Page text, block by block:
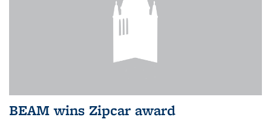
BEAM wins Zipcar award